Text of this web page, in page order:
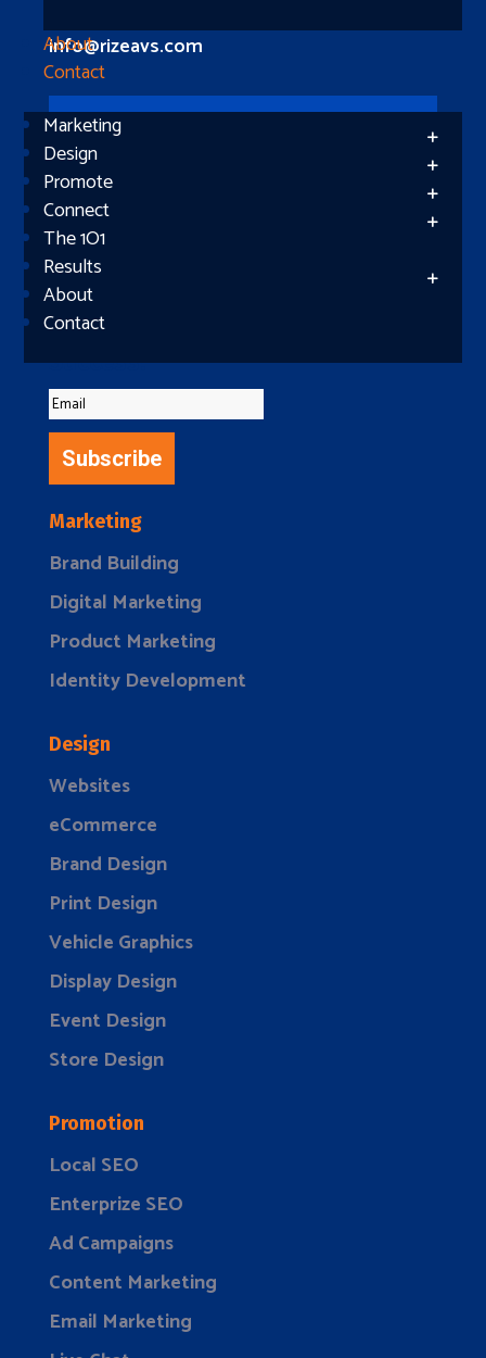
About
Contact
Marketing
Design
Promote
Connect
The 1O1
Results
About
Contact
info@rizeavs.com
Subscribe
Success!
Subscribe
Marketing
Brand Building
Digital Marketing
Product Marketing
Identity Development
Design
Websites
eCommerce
Brand Design
Print Design
Vehicle Graphics
Display Design
Event Design
Store Design
Promotion
Local SEO
Enterprize SEO
Ad Campaigns
Content Marketing
Email Marketing